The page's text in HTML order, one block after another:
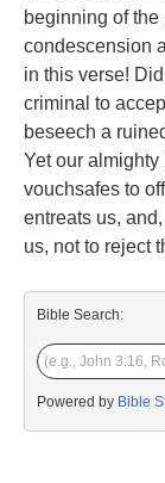
beginning of
condescension
in this verse!
criminal to
beseech a
Yet our
vouchsafes to
entreats us,
us, not to reject
Bible Search:
Powered by Bible